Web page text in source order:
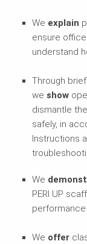
We explain
ensure
understand
Through
we show
dismantle
safely, in
Instructions
We
PERI UP
performance.
We offer